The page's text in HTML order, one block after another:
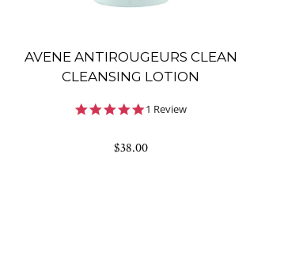
AVENE ANTIROUGEURS CLEAN
CLEANSING LOTION
5.0
1 Review
$38.00